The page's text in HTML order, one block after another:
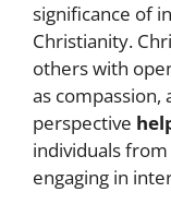
significance of
Christianity.
others with
as compassion,
perspective
individuals
engaging in